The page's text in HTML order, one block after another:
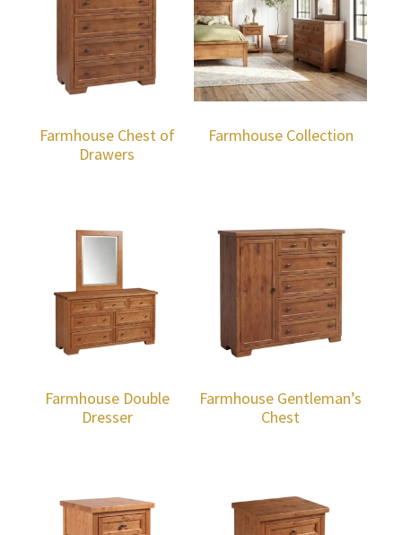
Farmhouse Chest of
Drawers
Farmhouse Collection
Farmhouse Double
Dresser
Farmhouse Gentleman’s
Chest